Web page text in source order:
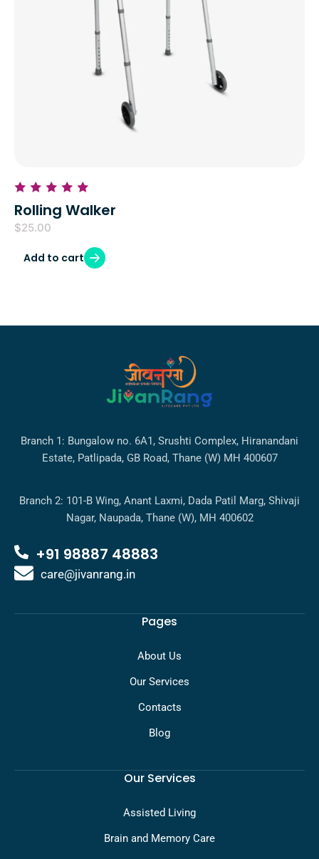
Rolling Walker
$25.00
Add to cart
Branch 1: Bungalow no. 6A1, Srushti Complex, Hiranandani
Estate, Patlipada, GB Road, Thane (W) MH 400607
Branch 2: 101-B Wing, Anant Laxmi, Dada Patil Marg, Shivaji
Nagar, Naupada, Thane (W), MH 400602
+91 98887 48883
care@jivanrang.in
Pages
About Us
Our Services
Contacts
Blog
Our Services
Assisted Living
Brain and Memory Care